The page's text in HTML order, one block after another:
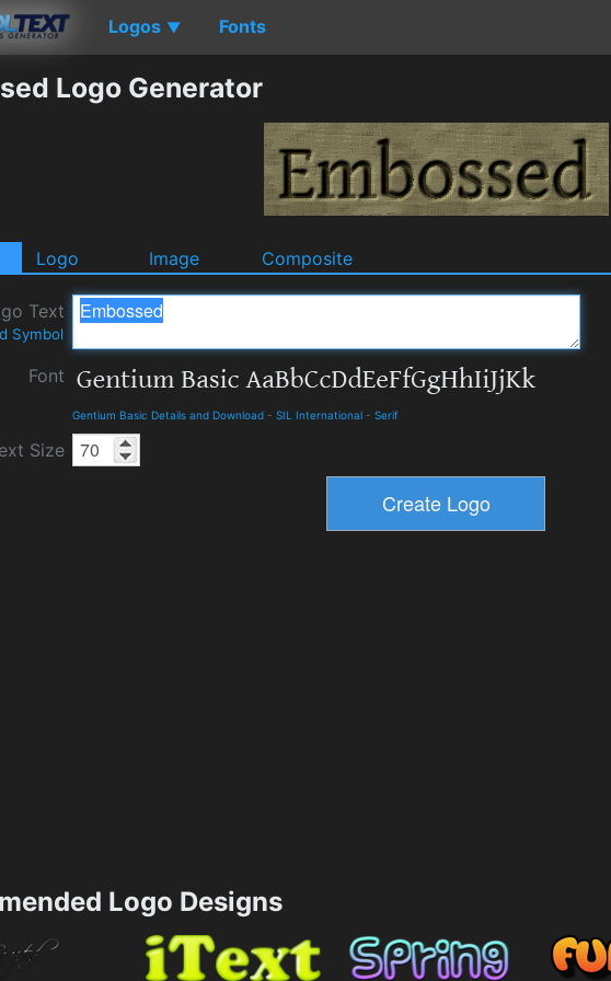
Logos ▼ Fonts
Logo Generator
Logo Image Composite
Text
Symbol
Font
Gentium Basic Details and Download - SIL International - Serif
Size
Logo Designs